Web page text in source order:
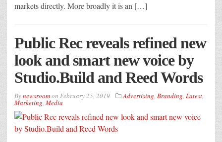
markets directly. More broadly it is an […]
Public Rec reveals refined new
look and smart new voice by
Studio.Build and Reed Words
Bynewsroomon February 25, 2019 Advertising, Branding, Latest,
Marketing, Media